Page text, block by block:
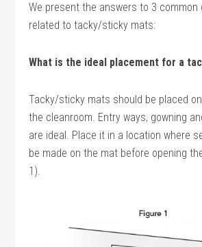
We present the answers to 3 common
related to tacky/sticky mats:
What is the ideal placement for a
Tacky/sticky mats should be placed
the cleanroom. Entry ways, gowning
are ideal. Place it in a location where
be made on the mat before opening
1).